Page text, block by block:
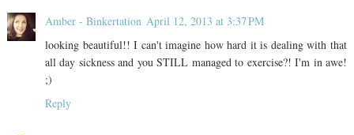
Amber - Binkertation April 12, 2013 at 3:37 PM
looking beautiful!! I can't imagine how hard it is dealing with that
all day sickness and you STILL managed to exercise?! I'm in awe!
;)
Reply